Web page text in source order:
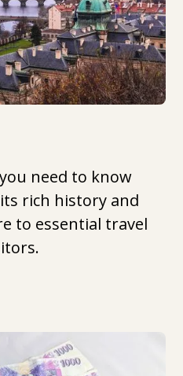
need to know
rich history and
to essential travel